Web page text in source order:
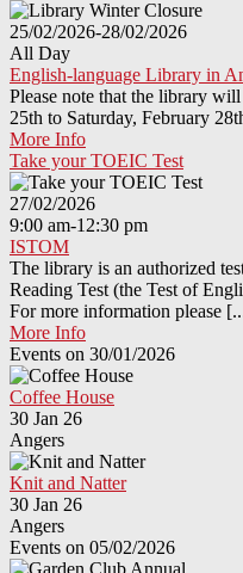
25/02/2026-28/02/2026
All Day
English-language Library in
Please note that the library
25th to Saturday, February
More Info
Take your TOEIC Test
27/02/2026
9:00 am-12:30 pm
ISTOM
The library is an authorized
Reading Test (the Test of
For more information please
More Info
Events on 30/01/2026
Coffee House
30 Jan 26
Angers
Knit and Natter
30 Jan 26
Angers
Events on 05/02/2026